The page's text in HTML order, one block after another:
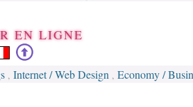
EN LIGNE
, Internet / Web Design , Economy /